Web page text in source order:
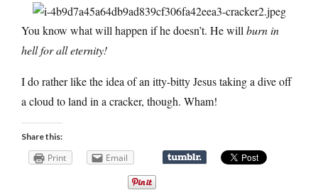
You know what will happen if he doesn’t. He will burn in
hell for all eternity!
I do rather like the idea of an itty-bitty Jesus taking a dive off
a cloud to land in a cracker, though. Wham!
Share this:
Print Email